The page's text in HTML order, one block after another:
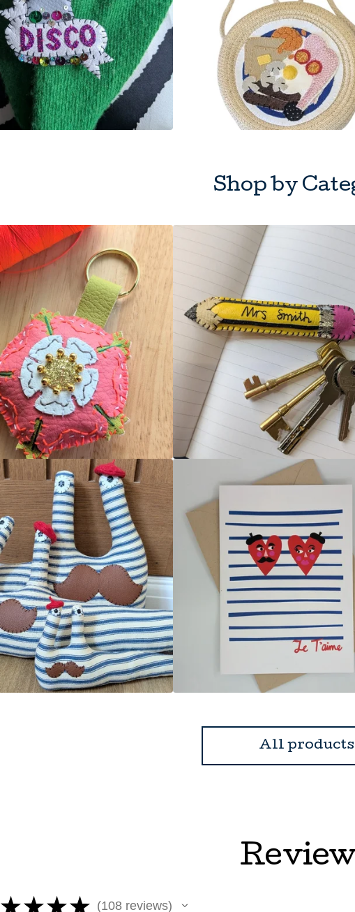
Shop by
All products
★ ★ ★ ★ 108reviews